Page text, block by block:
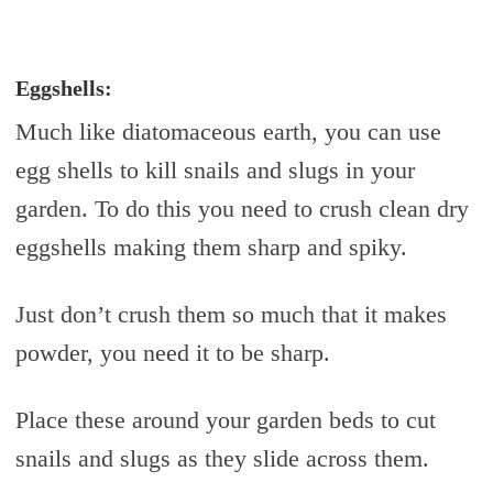
Eggshells:
Much like diatomaceous earth, you can use
egg shells to kill snails and slugs in your
garden. To do this you need to crush clean dry
eggshells making them sharp and spiky.
Just don’t crush them so much that it makes
powder, you need it to be sharp.
Place these around your garden beds to cut
snails and slugs as they slide across them.